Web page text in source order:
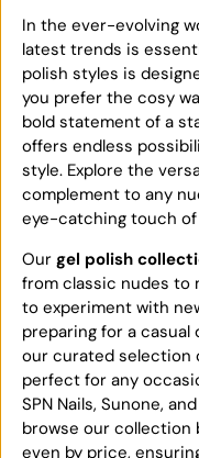
In the ever-evolving
latest trends is
polish styles is
you prefer the cosy
bold statement of a
offers endless
style. Explore the
complement to any
eye-catching touch of
Our gel polish
from classic nudes to
to experiment with
preparing for a
our curated selection
perfect for any
SPN Nails, Sunone,
browse our collection
even by price,